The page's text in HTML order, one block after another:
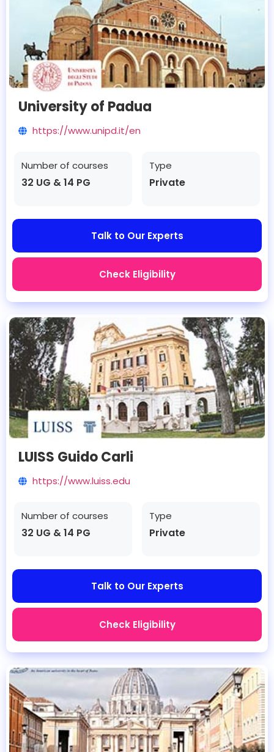
University of Padua
https://www.unipd.it/en
Number of courses
32 UG & 14 PG
Type
Private
Talk to Our Experts
Check Eligibility
LUISS Guido Carli
https://www.luiss.edu
Number of courses
32 UG & 14 PG
Type
Private
Talk to Our Experts
Check Eligibility